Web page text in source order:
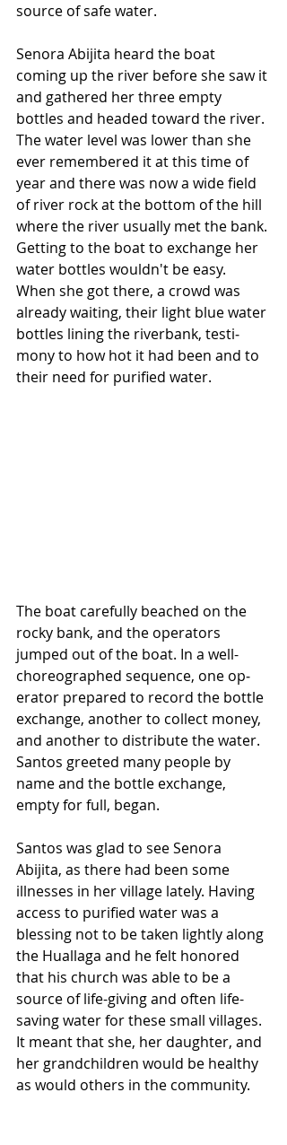
source of safe water.
Senora Abijita heard the boat
coming up the river before she saw it
and gathered her three empty
bottles and headed toward the river.
The water level was lower than she
ever remembered it at this time of
year and there was now a wide field
of river rock at the bottom of the hill
where the river usually met the bank.
Getting to the boat to exchange her
water bottles wouldn't be easy.
When she got there, a crowd was
already waiting, their light blue water
bottles lining the riverbank, testi­
mony to how hot it had been and to
their need for purified water.
The boat carefully beached on the
rocky bank, and the operators
jumped out of the boat. In a well-
choreographed sequence, one op­
erator prepared to record the bottle
exchange, another to collect money,
and another to distribute the water.
Santos greeted many people by
name and the bottle exchange,
empty for full, began.
Santos was glad to see Senora
Abijita, as there had been some
illnesses in her village lately. Having
access to purified water was a
blessing not to be taken lightly along
the Huallaga and he felt honored
that his church was able to be a
source of life-giving and often life-
saving water for these small villages.
It meant that she, her daughter, and
her grandchildren would be healthy
as would others in the community.